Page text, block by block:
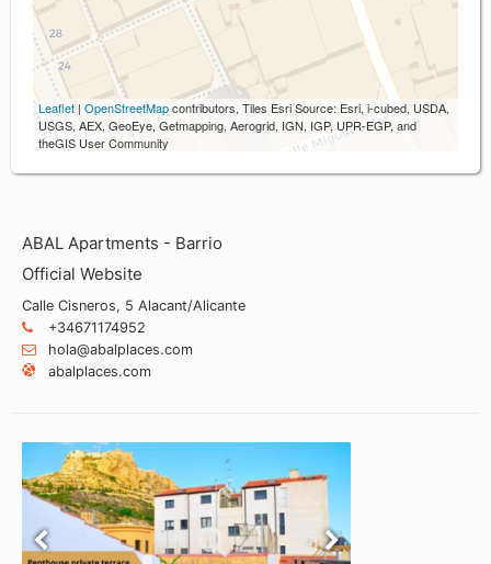
Leaflet | OpenStreetMapcontributors, Tiles Esri Source: Esri, i-cubed, USDA,
USGS, AEX, GeoEye, Getmapping, Aerogrid, IGN, IGP, UPR-EGP, and
theGIS User Community
ABAL Apartments - Barrio
Official Website
Calle Cisneros, 5 Alacant/Alicante
+34671174952
hola@abalplaces.com
abalplaces.com